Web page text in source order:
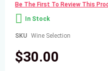
of
the
images
gallery
Be The First To Review This
In Stock
SKU Wine Selection
$30.00